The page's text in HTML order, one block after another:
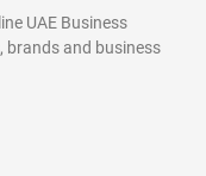
UAE Business
brands and business